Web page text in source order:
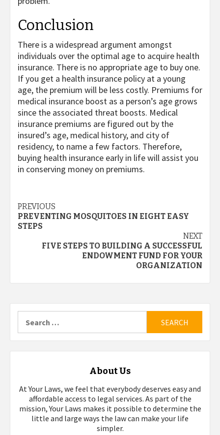
Conclusion
There is a widespread argument amongst
individuals over the optimal age to acquire health
insurance. There is no appropriate age to buy one.
If you get a health insurance policy at a young
age, the premium will be less costly. Premiums for
medical insurance boost as a person’s age grows
since the associated threat boosts. Medical
insurance premiums are figured out by the
insured’s age, medical history, and city of
residency, to name a few factors. Therefore,
buying health insurance early in life will assist you
in conserving money on premiums.
Post
navigation
PREVIOUS
PREVENTING MOSQUITOES IN EIGHT EASY
STEPS
NEXT
FIVE STEPS TO BUILDING A SUCCESSFUL
ENDOWMENT FUND FOR YOUR
ORGANIZATION
for:
About Us
At Your Laws, we feel that everybody deserves easy and
affordable access to legal services. As part of the
mission, Your Laws makes it possible to determine the
little and large ways the law can make your life
simpler.